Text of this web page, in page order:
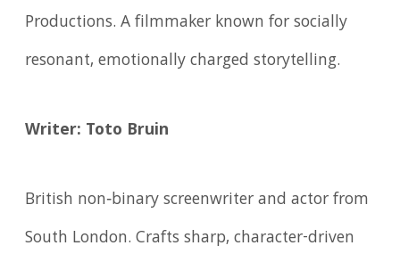
Productions. A filmmaker known for socially
resonant, emotionally charged storytelling.
Writer: Toto Bruin
British non‑binary screenwriter and actor from
South London. Crafts sharp, character-driven